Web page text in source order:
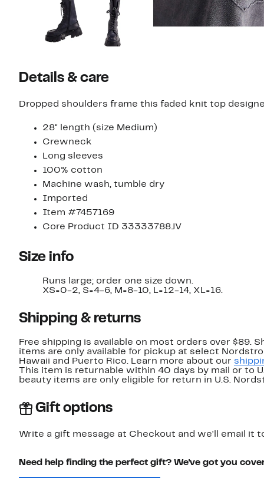
Details & care
Dropped shoulders frame this faded knit top
28" length (size Medium)
Crewneck
Long sleeves
100% cotton
Machine wash, tumble dry
Imported
Item #7457169
Core Product ID 33333788JV
Size info
Runs large; order one size down.
XS=0-2, S=4-6, M=8-10, L=12-14, XL=16.
Shipping & returns
Free shipping is available on most orders over $89.
items are only available for pickup at select
Hawaii and Puerto Rico. Learn more about our
This item is returnable within 40 days by mail or to
beauty items are only eligible for return in U.S.
Gift options
Write a gift message at Checkout and we'll email it
Need help finding the perfect gift? We've got you